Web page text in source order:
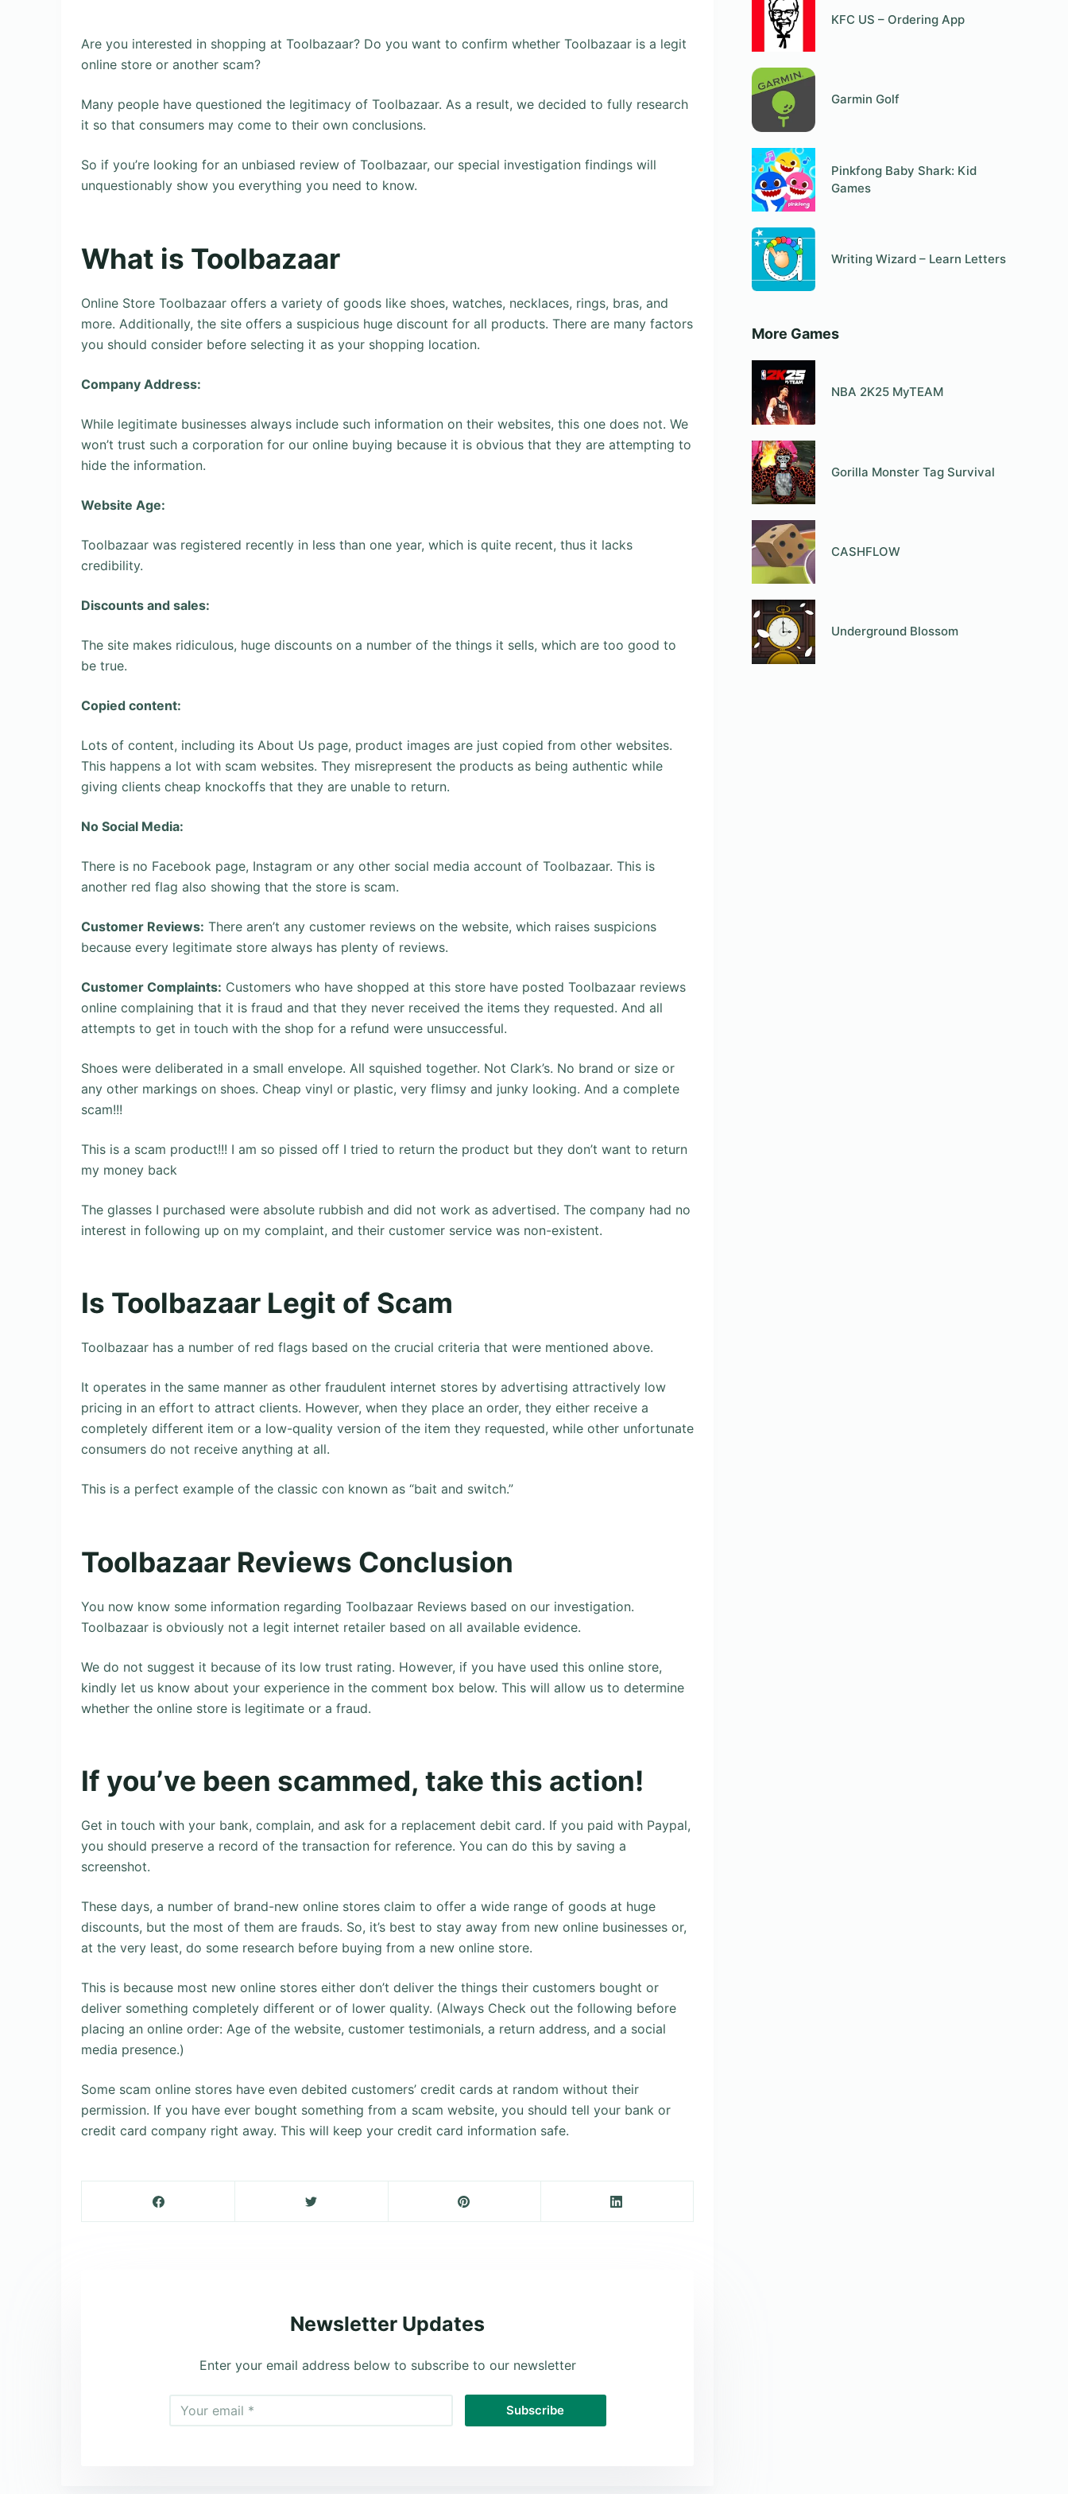
Are you interested in shopping at Toolbazaar? Do you want to confirm whether Toolbazaar is a legit
online store or another scam?
Many people have questioned the legitimacy of Toolbazaar. As a result, we decided to fully research
it so that consumers may come to their own conclusions.
So if you’re looking for an unbiased review of Toolbazaar, our special investigation findings will
unquestionably show you everything you need to know.
What is Toolbazaar
Online Store Toolbazaar offers a variety of goods like shoes, watches, necklaces, rings, bras, and
more. Additionally, the site offers a suspicious huge discount for all products. There are many factors
you should consider before selecting it as your shopping location.
Company Address:
While legitimate businesses always include such information on their websites, this one does not. We
won’t trust such a corporation for our online buying because it is obvious that they are attempting to
hide the information.
Website Age:
Toolbazaar was registered recently in less than one year, which is quite recent, thus it lacks
credibility.
Discounts and sales:
The site makes ridiculous, huge discounts on a number of the things it sells, which are too good to
be true.
Copied content:
Lots of content, including its About Us page, product images are just copied from other websites.
This happens a lot with scam websites. They misrepresent the products as being authentic while
giving clients cheap knockoffs that they are unable to return.
No Social Media:
There is no Facebook page, Instagram or any other social media account of Toolbazaar. This is
another red flag also showing that the store is scam.
Customer Reviews: There aren’t any customer reviews on the website, which raises suspicions
because every legitimate store always has plenty of reviews.
Customer Complaints: Customers who have shopped at this store have posted Toolbazaar reviews
online complaining that it is fraud and that they never received the items they requested. And all
attempts to get in touch with the shop for a refund were unsuccessful.
Shoes were deliberated in a small envelope. All squished together. Not Clark’s. No brand or size or
any other markings on shoes. Cheap vinyl or plastic, very flimsy and junky looking. And a complete
scam!!!
This is a scam product!!! I am so pissed off I tried to return the product but they don’t want to return
my money back
The glasses I purchased were absolute rubbish and did not work as advertised. The company had no
interest in following up on my complaint, and their customer service was non-existent.
Is Toolbazaar Legit of Scam
Toolbazaar has a number of red flags based on the crucial criteria that were mentioned above.
It operates in the same manner as other fraudulent internet stores by advertising attractively low
pricing in an effort to attract clients. However, when they place an order, they either receive a
completely different item or a low-quality version of the item they requested, while other unfortunate
consumers do not receive anything at all.
This is a perfect example of the classic con known as “bait and switch.”
Toolbazaar Reviews Conclusion
You now know some information regarding Toolbazaar Reviews based on our investigation.
Toolbazaar is obviously not a legit internet retailer based on all available evidence.
We do not suggest it because of its low trust rating. However, if you have used this online store,
kindly let us know about your experience in the comment box below. This will allow us to determine
whether the online store is legitimate or a fraud.
If you’ve been scammed, take this action!
Get in touch with your bank, complain, and ask for a replacement debit card. If you paid with Paypal,
you should preserve a record of the transaction for reference. You can do this by saving a
screenshot.
These days, a number of brand-new online stores claim to offer a wide range of goods at huge
discounts, but the most of them are frauds. So, it’s best to stay away from new online businesses or,
at the very least, do some research before buying from a new online store.
This is because most new online stores either don’t deliver the things their customers bought or
deliver something completely different or of lower quality. (Always Check out the following before
placing an online order: Age of the website, customer testimonials, a return address, and a social
media presence.)
Some scam online stores have even debited customers’ credit cards at random without their
permission. If you have ever bought something from a scam website, you should tell your bank or
credit card company right away. This will keep your credit card information safe.
Newsletter Updates
Enter your email address below to subscribe to our newsletter
Subscribe
KFC US – Ordering App
Garmin Golf
Pinkfong Baby Shark: Kid
Games
Writing Wizard – Learn Letters
More Games
NBA 2K25 MyTEAM
Gorilla Monster Tag Survival
СASHFLOW
Underground Blossom